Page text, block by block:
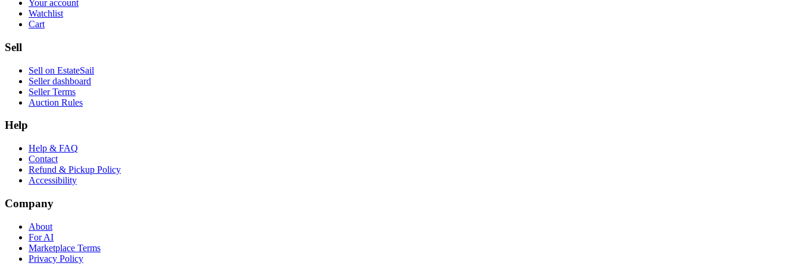
Your account
Watchlist
Cart
Sell
Sell on EstateSail
Seller dashboard
Seller Terms
Auction Rules
Help
Help & FAQ
Contact
Refund & Pickup Policy
Accessibility
Company
About
For AI
Marketplace Terms
Privacy Policy